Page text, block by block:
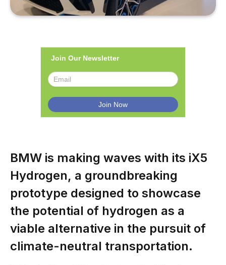
Join Our Newsletter
BMW is making waves with its iX5
Hydrogen, a groundbreaking
prototype designed to showcase
the potential of hydrogen as a
viable alternative in the pursuit of
climate-neutral transportation.